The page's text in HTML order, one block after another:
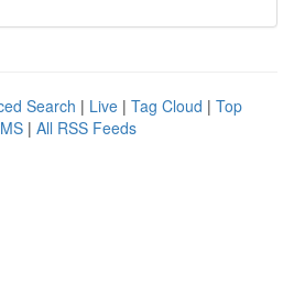
Search | Live | Tag Cloud | Top
| All RSS Feeds